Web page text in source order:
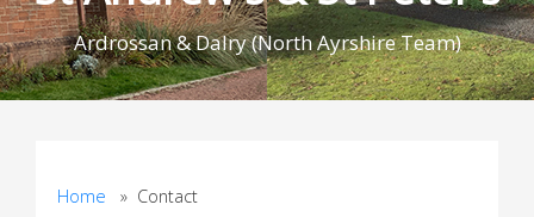
Ardrossan & Dalry (North Ayrshire Team)
Home » Contact